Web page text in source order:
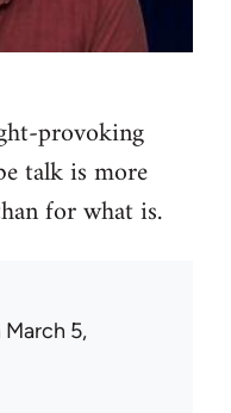
provoking
talk is more
for what is.
March 5,